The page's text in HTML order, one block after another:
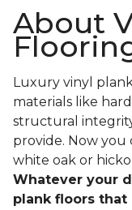
About
Luxury vinyl
materials like
structural
provide. Now you
white oak or
Whatever your
plank floors that